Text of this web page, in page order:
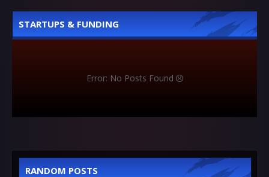
STARTUPS & FUNDING
Error: No Posts Found
RANDOM POSTS